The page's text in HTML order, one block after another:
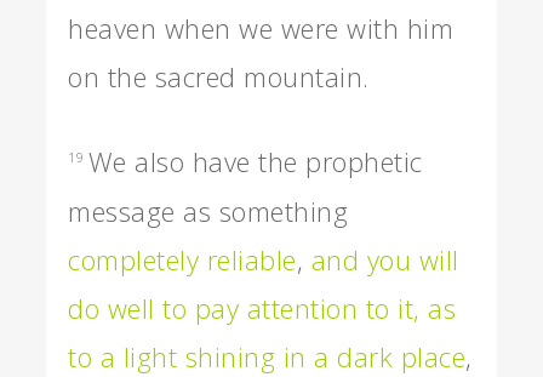
heaven when we were with him
on the sacred mountain.
19 We also have the prophetic
message as something
completely reliable, and you will
do well to pay attention to it, as
to a light shining in a dark place,